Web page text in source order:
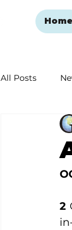
Home
All Posts
Ozark
Love
2